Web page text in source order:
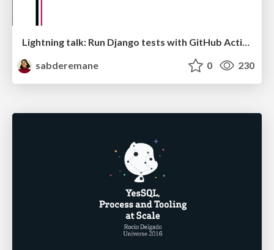
Lightning talk: Run Django tests with GitHub Actions
sabderemane
0 230